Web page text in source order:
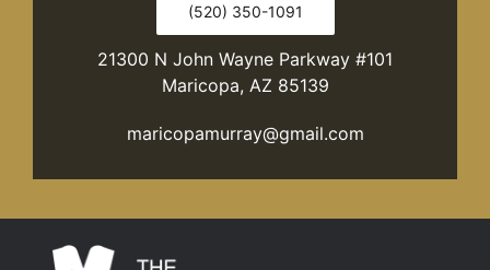
(520) 350-1091
21300 N John Wayne Parkway #101
Maricopa, AZ 85139
maricopamurray@gmail.com